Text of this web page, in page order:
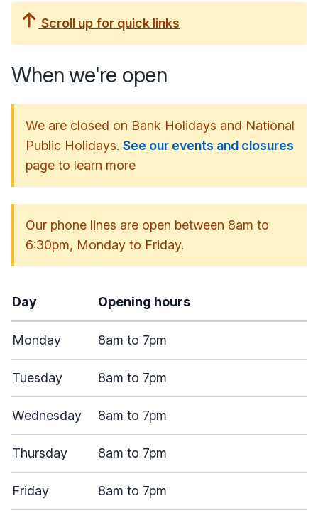
Scroll up for quick links
When we're open
We are closed on Bank Holidays and National
Public Holidays. See our events and closures
page to learn more
Our phone lines are open between 8am to
6:30pm, Monday to Friday.
Day Opening hours
Monday 8am to 7pm
Tuesday 8am to 7pm
Wednesday 8am to 7pm
Thursday 8am to 7pm
Friday 8am to 7pm